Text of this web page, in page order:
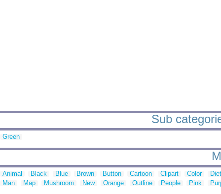
Sub
Green
Animal Black Blue Brown Button Cartoon Clipart Color
Man
Map Mushroom New Orange Outline People Pink